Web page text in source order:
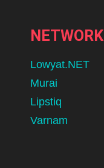
NETWORK
Lowyat.NET
Murai
Lipstiq
Varnam